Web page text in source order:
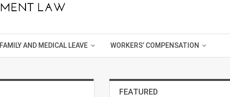
FAMILY AND MEDICAL LEAVE WORKERS’ COMPENSATION
FEATURED